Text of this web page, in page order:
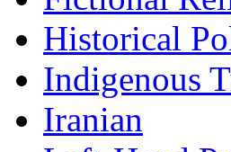
Historical
Indigenous
Iranian